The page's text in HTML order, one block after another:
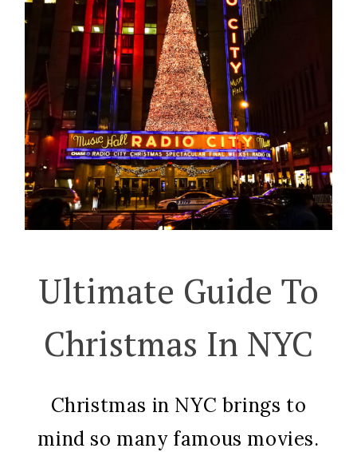
Ultimate Guide To
Christmas In NYC
Christmas in NYC brings to
mind so many famous movies.